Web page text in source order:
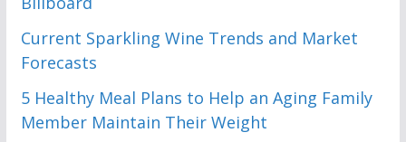
Current Sparkling Wine Trends and Market
Forecasts
5 Healthy Meal Plans to Help an Aging Family
Member Maintain Their Weight